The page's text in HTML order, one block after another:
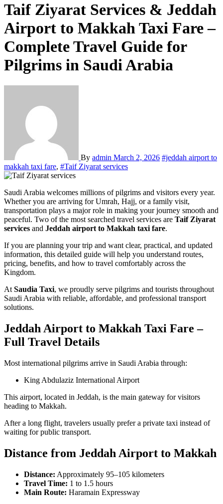
Taif Ziyarat Services & Jeddah
Airport to Makkah Taxi Fare –
Complete Travel Guide for
Pilgrims in Saudi Arabia
By admin March 2, 2026 #jeddah airport to
makkah taxi fare, #Taif Ziyarat services
Saudi Arabia welcomes millions of pilgrims and visitors every year.
Whether you are arriving for Umrah, Hajj, or a family visit,
transportation plays a major role in making your journey smooth and
peaceful. Two of the most searched travel services are Taif Ziyarat
services and Jeddah airport to Makkah taxi fare.
If you are planning your trip and want clear, practical, and updated
information, this detailed guide will help you understand routes,
pricing, benefits, and how to travel comfortably across the
Kingdom.
At Saudia Taxi, we proudly serve pilgrims and tourists throughout
Saudi Arabia with reliable, affordable, and professional transport
solutions.
Jeddah Airport to Makkah Taxi Fare –
Full Travel Details
Most international pilgrims arrive in Saudi Arabia through:
King Abdulaziz International Airport
This airport, located in Jeddah, is the main gateway for visitors
heading to Makkah.
After a long flight, travelers usually prefer a private taxi instead of
waiting for public transport.
Distance from Jeddah Airport to Makkah
Distance: Approximately 95–105 kilometers
Travel Time: 1 to 1.5 hours
Main Route: Haramain Expressway